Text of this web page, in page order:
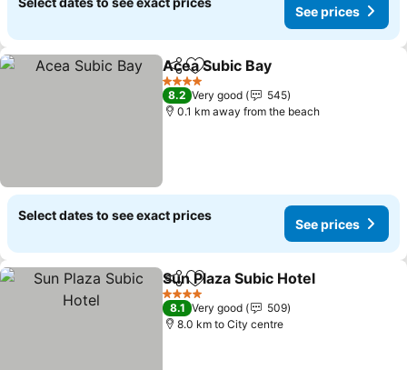
See prices
ShareAdd to favorites
Acea Subic Bay
4 Stars
8.2 Very good
545
0.1 km away from the beach
Select dates to see exact prices
See prices
ShareAdd to favorites
Sun Plaza Subic Hotel
4 Stars
8.1 Very good
509
8.0 km to City centre